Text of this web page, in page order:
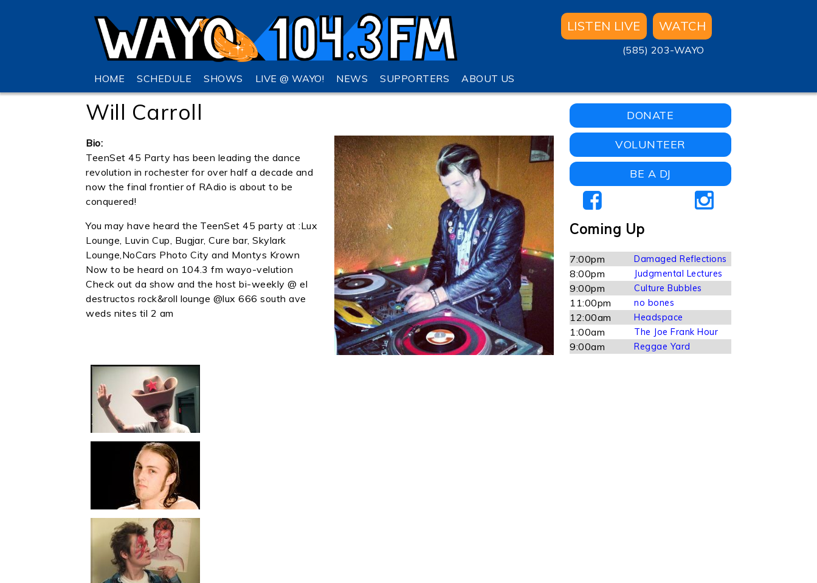
LISTEN LIVE WATCH
(585) 203-WAYO
HOME SCHEDULE SHOWS LIVE @ WAYO! NEWS SUPPORTERS ABOUT US
Will Carroll
Bio:
TeenSet 45 Party has been leading the dance
revolution in rochester for over half a decade and
now the final frontier of RAdio is about to be
conquered!
You may have heard the TeenSet 45 party at :Lux
Lounge, Luvin Cup, Bugjar, Cure bar, Skylark
Lounge,NoCars Photo City and Montys Krown
Now to be heard on 104.3 fm wayo-velution
Check out da show and the host bi-weekly @ el
destructos rock&roll lounge @lux 666 south ave
weds nites til 2 am
DONATE
VOLUNTEER
BE A DJ
Coming Up
7:00pm Damaged Reflections
8:00pm Judgmental Lectures
9:00pm Culture Bubbles
11:00pm no bones
12:00am Headspace
1:00am The Joe Frank Hour
9:00am Reggae Yard